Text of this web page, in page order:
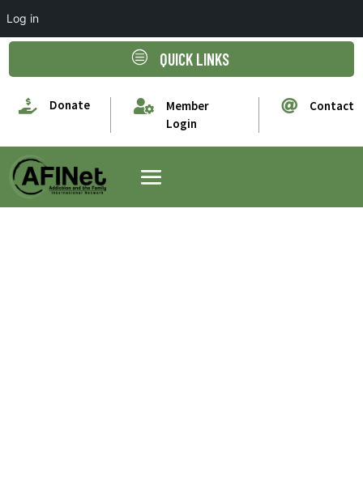
c QUICK LINKS
 Donate 
Member
Login
 Contact
Log in